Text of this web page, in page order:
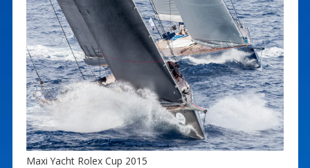
Maxi Yacht Rolex Cup 2015